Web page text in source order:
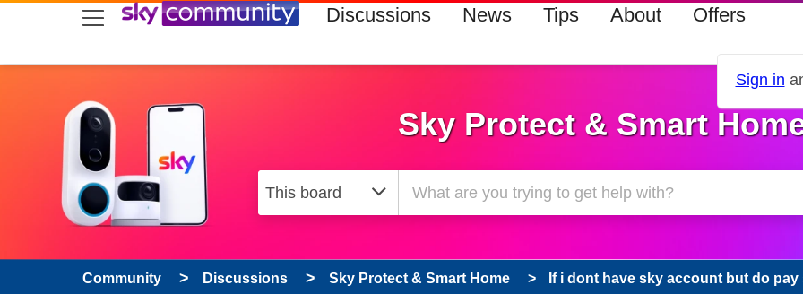
skip to search
skip to content
skip to footer Discussions News Tips About Offers
Sign in
Sky Protect & Smart
Community Discussions Sky Protect & Smart Home If i dont have sky account but do